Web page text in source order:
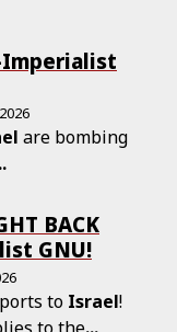
are bombing
BACK
GNU!
to Israel!